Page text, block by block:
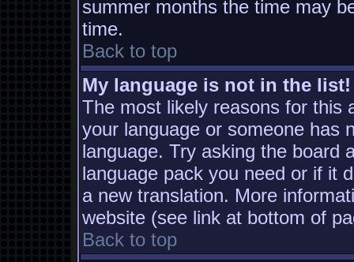
summer months the time may
time.
Back to top
My language is not in the list!
The most likely reasons for this
your language or someone has
language. Try asking the board
language pack you need or if it
a new translation. More
website (see link at bottom of
Back to top